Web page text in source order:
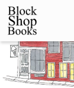
Block Shop Books